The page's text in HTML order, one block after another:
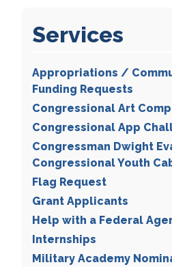
Services
Appropriations /
Funding Requests
Congressional Art
Congressional App
Congressman Dwight
Congressional Youth
Flag Request
Grant Applicants
Help with a Federal
Internships
Military Academy